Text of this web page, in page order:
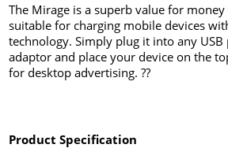
The Mirage is a superb value for
suitable for charging mobile devices
technology. Simply plug it into any
adaptor and place your device on the
for desktop advertising. ??
Product Specification